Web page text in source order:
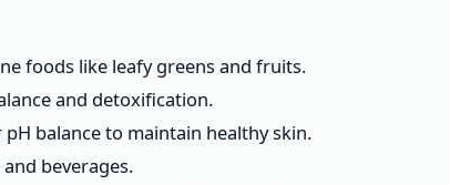
foods like leafy greens and fruits.
and detoxification.
balance to maintain healthy skin.
beverages.